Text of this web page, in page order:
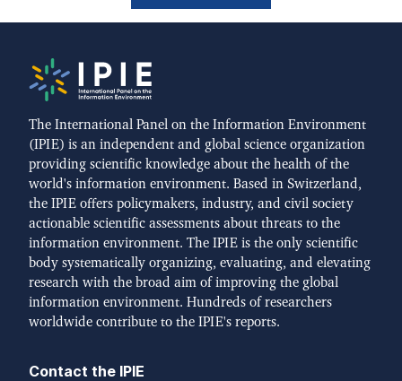
The International Panel on the Information Environment
(IPIE) is an independent and global science organization
providing scientific knowledge about the health of the
world's information environment. Based in Switzerland,
the IPIE offers policymakers, industry, and civil society
actionable scientific assessments about threats to the
information environment. The IPIE is the only scientific
body systematically organizing, evaluating, and elevating
research with the broad aim of improving the global
information environment. Hundreds of researchers
worldwide contribute to the IPIE's reports.
Contact the IPIE